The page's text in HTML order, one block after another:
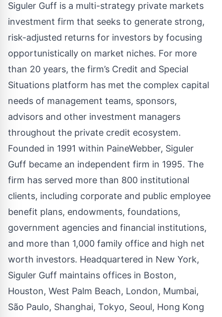
Siguler Guff is a multi-strategy private markets
investment firm that seeks to generate strong,
risk-adjusted returns for investors by focusing
opportunistically on market niches. For more
than 20 years, the firm’s Credit and Special
Situations platform has met the complex capital
needs of management teams, sponsors,
advisors and other investment managers
throughout the private credit ecosystem.
Founded in 1991 within PaineWebber, Siguler
Guff became an independent firm in 1995. The
firm has served more than 800 institutional
clients, including corporate and public employee
benefit plans, endowments, foundations,
government agencies and financial institutions,
and more than 1,000 family office and high net
worth investors. Headquartered in New York,
Siguler Guff maintains offices in Boston,
Houston, West Palm Beach, London, Mumbai,
São Paulo, Shanghai, Tokyo, Seoul, Hong Kong